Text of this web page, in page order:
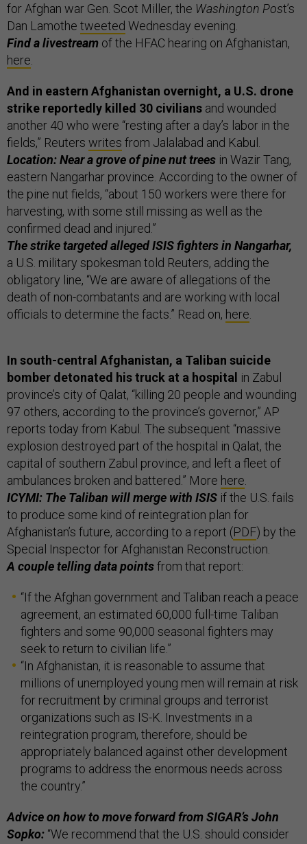
for Afghan war Gen. Scot Miller, the Washington Post’s
Dan Lamothe tweeted Wednesday evening.
Find a livestream of the HFAC hearing on Afghanistan,
here
And in eastern Afghanistan overnight, a U.S. drone
strike reportedly killed 30 civilians and wounded
another 40 who were “resting after a day’s labor in the
fields,” Reuters writes from Jalalabad and Kabul.
Location: Near a grove of pine nut trees in Wazir Tang,
eastern Nangarhar province. According to the owner of
the pine nut fields, “about 150 workers were there for
harvesting, with some still missing as well as the
confirmed dead and injured.”
The strike targeted alleged ISIS fighters in Nangarhar,
a U.S. military spokesman told Reuters, adding the
obligatory line, “We are aware of allegations of the
death of non-combatants and are working with local
officials to determine the facts.” Read on, here
In south-central Afghanistan, a Taliban suicide
bomber detonated his truck at a hospital in Zabul
province’s city of Qalat, “killing 20 people and wounding
97 others, according to the province’s governor,” AP
reports today from Kabul. The subsequent “massive
explosion destroyed part of the hospital in Qalat, the
capital of southern Zabul province, and left a fleet of
ambulances broken and battered.” More here
ICYMI: The Taliban will merge with ISIS if the U.S. fails
to produce some kind of reintegration plan for
Afghanistan’s future, according to a report (PDF) by the
Special Inspector for Afghanistan Reconstruction.
A couple telling data pointsfrom that report:
“If the Afghan government and Taliban reach a peace
agreement, an estimated 60,000 full-time Taliban
fighters and some 90,000 seasonal fighters may
seek to return to civilian life.”
“In Afghanistan, it is reasonable to assume that
millions of unemployed young men will remain at risk
for recruitment by criminal groups and terrorist
organizations such as IS-K. Investments in a
reintegration program, therefore, should be
appropriately balanced against other development
programs to address the enormous needs across
the country.”
Advice on how to move forward from SIGAR’s John
Sopko: “We recommend that the U.S. should consider